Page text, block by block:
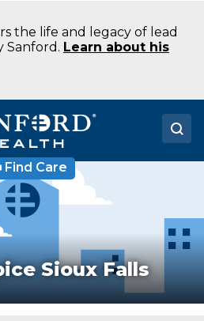
the life and legacy of lead
Sanford. Learn about his
Find Care
Sioux Falls